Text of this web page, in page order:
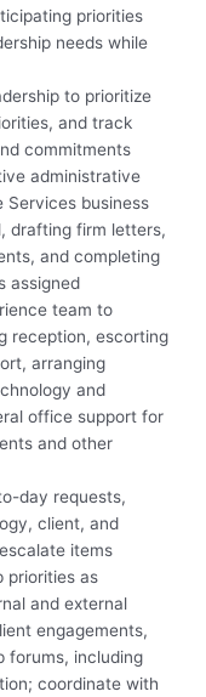
priorities
needs while
to prioritize
and track
commitments
administrative
Services business
drafting firm letters,
and completing
assigned
team to
reception, escorting
arranging
and
office support for
and other
day requests,
client, and
items
priorities as
and external
engagements,
forums, including
coordinate with